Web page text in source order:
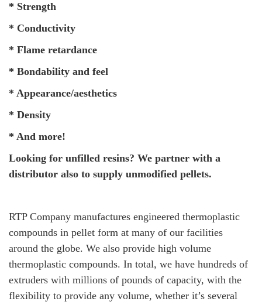
* Strength
* Conductivity
* Flame retardance
* Bondability and feel
* Appearance/aesthetics
* Density
* And more!
Looking for unfilled resins? We partner with a
distributor also to supply unmodified pellets.
RTP Company manufactures engineered thermoplastic
compounds in pellet form at many of our facilities
around the globe. We also provide high volume
thermoplastic compounds. In total, we have hundreds of
extruders with millions of pounds of capacity, with the
flexibility to provide any volume, whether it’s several